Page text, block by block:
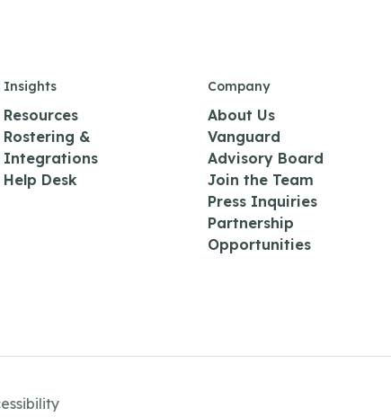
Insights
Resources
Rostering &
Integrations
Help Desk
Company
About Us
Vanguard
Advisory Board
Join the Team
Press Inquiries
Partnership
Opportunities